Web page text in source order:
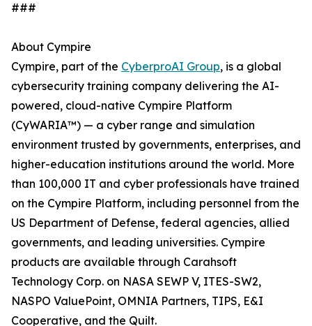
###
About Cympire
Cympire, part of the CyberproAI Group, is a global
cybersecurity training company delivering the AI-
powered, cloud-native Cympire Platform
(CyWARIA™) — a cyber range and simulation
environment trusted by governments, enterprises, and
higher-education institutions around the world. More
than 100,000 IT and cyber professionals have trained
on the Cympire Platform, including personnel from the
US Department of Defense, federal agencies, allied
governments, and leading universities. Cympire
products are available through Carahsoft
Technology Corp. on NASA SEWP V, ITES-SW2,
NASPO ValuePoint, OMNIA Partners, TIPS, E&I
Cooperative, and the Quilt.